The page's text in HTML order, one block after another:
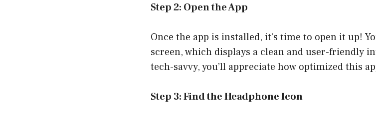
Step 2: Open the App
Once the app is installed, it’s time to open it up!
screen, which displays a clean and user-friendly
tech-savvy, you’ll appreciate how optimized this
Step 3: Find the Headphone Icon